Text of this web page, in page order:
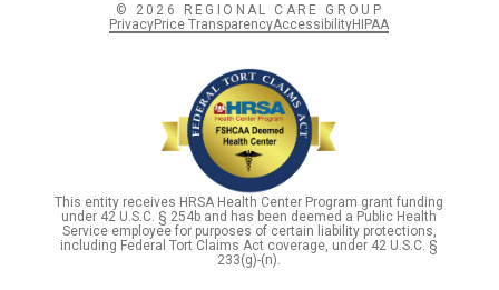
© 2026 REGIONAL CARE GROUP
PrivacyPrice TransparencyAccessibilityHIPAA
This entity receives HRSA Health Center Program grant funding
under 42 U.S.C. § 254b and has been deemed a Public Health
Service employee for purposes of certain liability protections,
including Federal Tort Claims Act coverage, under 42 U.S.C. §
233(g)-(n).